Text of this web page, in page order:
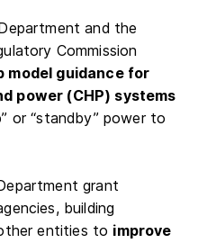
and the
Commission
model guidance for
power (CHP) systems
or “standby” power to
grant
building
entities to improve